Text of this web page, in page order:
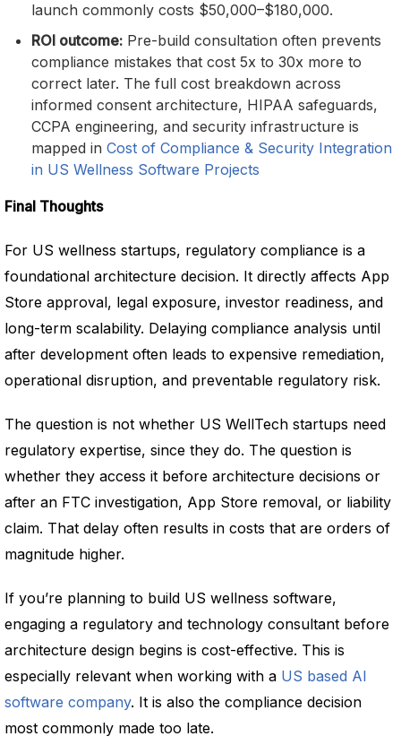
launch commonly costs $50,000–$180,000.
ROI outcome: Pre-build consultation often prevents
compliance mistakes that cost 5x to 30x more to
correct later. The full cost breakdown across
informed consent architecture, HIPAA safeguards,
CCPA engineering, and security infrastructure is
mapped in Cost of Compliance & Security Integration
in US Wellness Software Projects
Final Thoughts
For US wellness startups, regulatory compliance is a
foundational architecture decision. It directly affects App
Store approval, legal exposure, investor readiness, and
long-term scalability. Delaying compliance analysis until
after development often leads to expensive remediation,
operational disruption, and preventable regulatory risk.
The question is not whether US WellTech startups need
regulatory expertise, since they do. The question is
whether they access it before architecture decisions or
after an FTC investigation, App Store removal, or liability
claim. That delay often results in costs that are orders of
magnitude higher.
If you’re planning to build US wellness software,
engaging a regulatory and technology consultant before
architecture design begins is cost-effective. This is
especially relevant when working with a US based AI
software company. It is also the compliance decision
most commonly made too late.